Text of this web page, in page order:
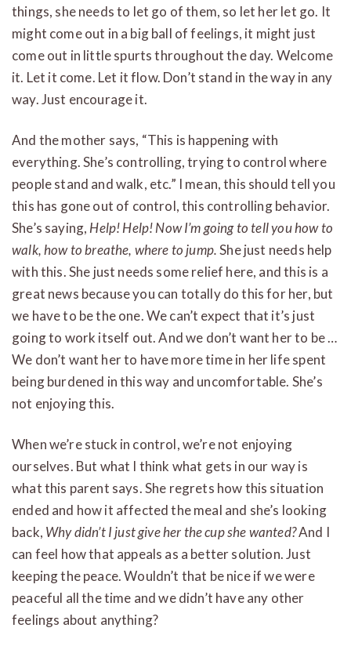
things, she needs to let go of them, so let her let go. It
might come out in a big ball of feelings, it might just
come out in little spurts throughout the day. Welcome
it. Let it come. Let it flow. Don’t stand in the way in any
way. Just encourage it.
And the mother says, “This is happening with
everything. She’s controlling, trying to control where
people stand and walk, etc.” I mean, this should tell you
this has gone out of control, this controlling behavior.
She’s saying, Help! Help! Now I’m going to tell you how to
walk, how to breathe, where to jump.She just needs help
with this. She just needs some relief here, and this is a
great news because you can totally do this for her, but
we have to be the one. We can’t expect that it’s just
going to work itself out. And we don’t want her to be …
We don’t want her to have more time in her life spent
being burdened in this way and uncomfortable. She’s
not enjoying this.
When we’re stuck in control, we’re not enjoying
ourselves. But what I think what gets in our way is
what this parent says. She regrets how this situation
ended and how it affected the meal and she’s looking
back, Why didn’t I just give her the cup she wanted?And I
can feel how that appeals as a better solution. Just
keeping the peace. Wouldn’t that be nice if we were
peaceful all the time and we didn’t have any other
feelings about anything?